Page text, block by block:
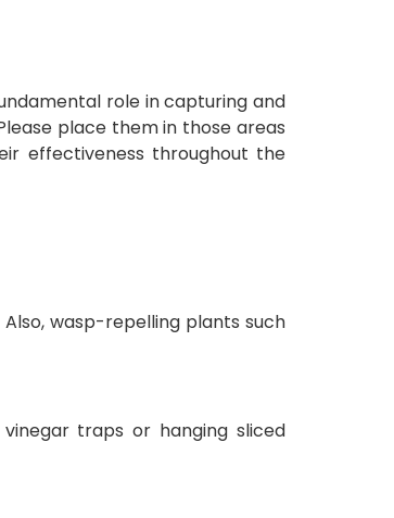
role in capturing and
place them in those areas
effectiveness throughout the
wasp-repelling plants such
traps or hanging sliced